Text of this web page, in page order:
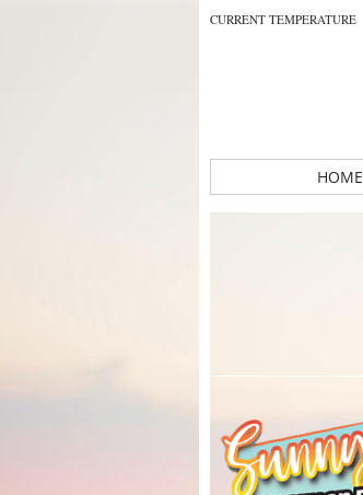
CURRENT TEMPERATURE
HOME